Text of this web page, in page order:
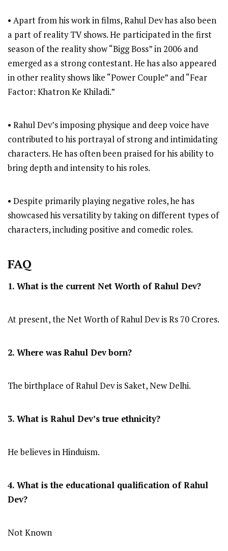
• Apart from his work in films, Rahul Dev has also been
a part of reality TV shows. He participated in the first
season of the reality show “Bigg Boss” in 2006 and
emerged as a strong contestant. He has also appeared
in other reality shows like “Power Couple” and “Fear
Factor: Khatron Ke Khiladi.”
• Rahul Dev’s imposing physique and deep voice have
contributed to his portrayal of strong and intimidating
characters. He has often been praised for his ability to
bring depth and intensity to his roles.
• Despite primarily playing negative roles, he has
showcased his versatility by taking on different types of
characters, including positive and comedic roles.
FAQ
1. What is the current Net Worth of Rahul Dev?
At present, the Net Worth of Rahul Dev is Rs 70 Crores.
2. Where wasRahul Devborn?
The birthplace of Rahul Dev is Saket, New Delhi.
3. What is Rahul Dev’s true ethnicity?
He believes in Hinduism.
4. What is the educational qualification of Rahul
Dev?
Not Known